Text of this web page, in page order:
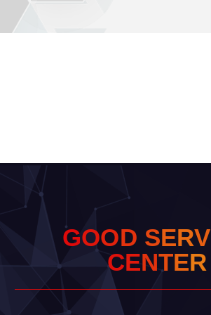
GOOD SERV
CENTER